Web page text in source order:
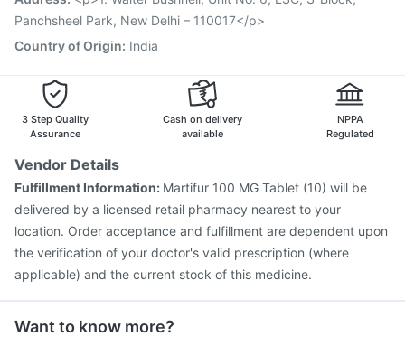
Gardasil 9 Pre Injection
Panchsheel Park, New Delhi – 110017</p>
Country of Origin: India
3 Step Quality
Assurance
Cash on delivery
available
NPPA
Regulated
Vendor Details
Fulfillment Information: Martifur 100 MG Tablet (10) will be
delivered by a licensed retail pharmacy nearest to your
location. Order acceptance and fulfillment are dependent upon
the verification of your doctor's valid prescription (where
applicable) and the current stock of this medicine.
Want to know more?